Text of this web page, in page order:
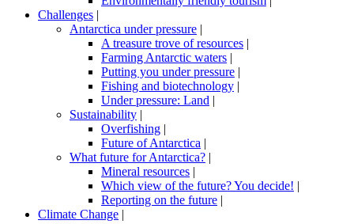
Challenges |
Antarctica under pressure |
A treasure trove of resources |
Farming Antarctic waters |
Putting you under pressure |
Fishing and biotechnology |
Under pressure: Land |
Sustainability |
Overfishing |
Future of Antarctica |
What future for Antarctica? |
Mineral resources |
Which view of the future? You decide! |
Reporting on the future |
Climate Change |